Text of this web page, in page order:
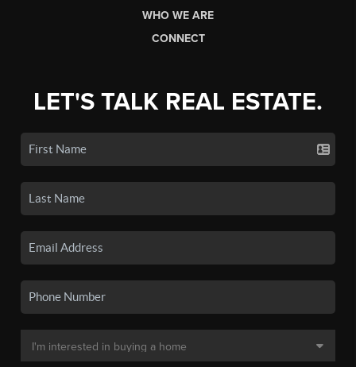
WHO WE ARE
CONNECT
LET'S TALK REAL ESTATE.